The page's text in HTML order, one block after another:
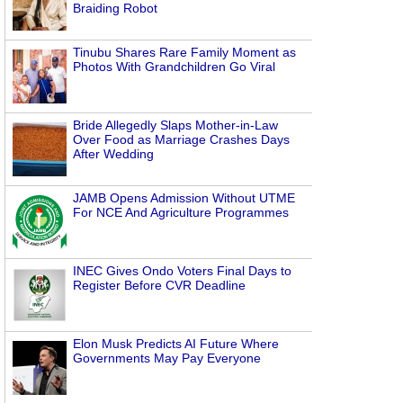
Braiding Robot
Tinubu Shares Rare Family Moment as
Photos With Grandchildren Go Viral
Bride Allegedly Slaps Mother-in-Law
Over Food as Marriage Crashes Days
After Wedding
JAMB Opens Admission Without UTME
For NCE And Agriculture Programmes
INEC Gives Ondo Voters Final Days to
Register Before CVR Deadline
Elon Musk Predicts AI Future Where
Governments May Pay Everyone